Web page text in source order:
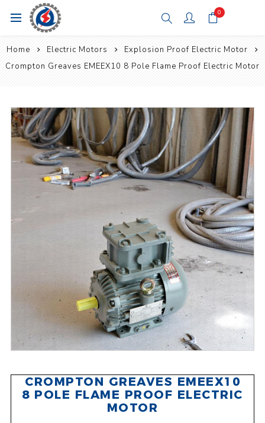
0
Home Electric Motors
Explosion Proof Electric Motor
Crompton Greaves EMEEX10 8 Pole Flame Proof Electric Motor
CROMPTON GREAVES EMEEX10
8 POLE FLAME PROOF ELECTRIC
MOTOR